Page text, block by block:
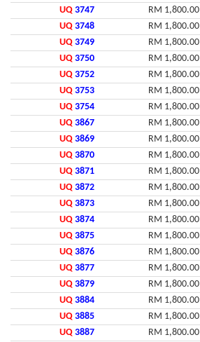
UQ 3747
RM 1,800.00
UQ 3748
RM 1,800.00
UQ 3749
RM 1,800.00
UQ 3750
RM 1,800.00
UQ 3752
RM 1,800.00
UQ 3753
RM 1,800.00
UQ 3754
RM 1,800.00
UQ 3867
RM 1,800.00
UQ 3869
RM 1,800.00
UQ 3870
RM 1,800.00
UQ 3871
RM 1,800.00
UQ 3872
RM 1,800.00
UQ 3873
RM 1,800.00
UQ 3874
RM 1,800.00
UQ 3875
RM 1,800.00
UQ 3876
RM 1,800.00
UQ 3877
RM 1,800.00
UQ 3879
RM 1,800.00
UQ 3884
RM 1,800.00
UQ 3885
RM 1,800.00
UQ 3887
RM 1,800.00